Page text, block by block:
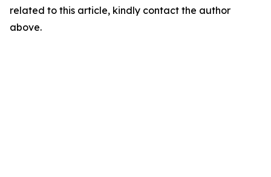
related to this article, kindly contact the author
above.